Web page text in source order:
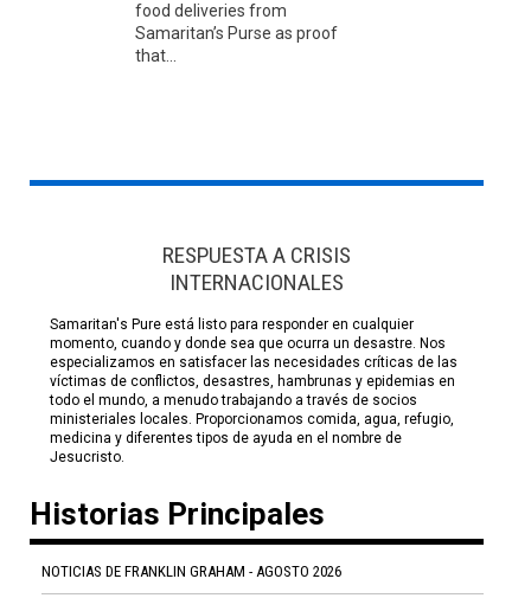
food deliveries from
Samaritan’s Purse as proof
that...
RESPUESTA A CRISIS
INTERNACIONALES
Samaritan's Pure está listo para responder en cualquier
momento, cuando y donde sea que ocurra un desastre. Nos
especializamos en satisfacer las necesidades críticas de las
víctimas de conflictos, desastres, hambrunas y epidemias en
todo el mundo, a menudo trabajando a través de socios
ministeriales locales. Proporcionamos comida, agua, refugio,
medicina y diferentes tipos de ayuda en el nombre de
Jesucristo.
Historias Principales
NOTICIAS DE FRANKLIN GRAHAM - AGOSTO 2026